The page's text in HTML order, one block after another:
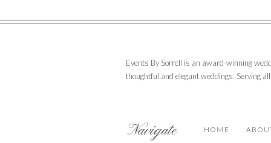
HOME
Navigate
Events By Sorrell is an award-winning
thoughtful and elegant weddings. Serving